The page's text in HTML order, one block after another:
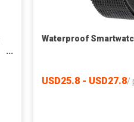
Waterproof
USD25.8 - USD27.8/